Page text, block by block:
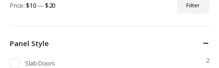
Min
Max
Filter
Price:$10—$20
Panel Style
Slab Doors 2